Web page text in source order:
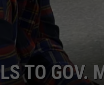
TOWN HALL
NJ 101.5 NEWS
ALEXA
TO GOV.